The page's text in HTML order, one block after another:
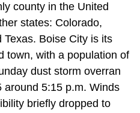
county in the United
states: Colorado,
Boise City is its
town, with a population of
dust storm overran
around 5:15 p.m. Winds
briefly dropped to